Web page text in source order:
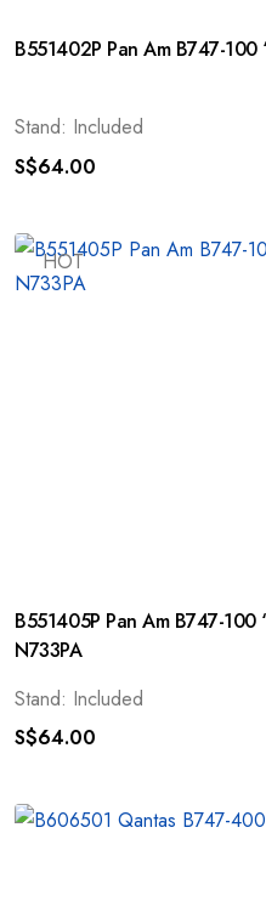
B551402P Pan Am B747-
Stand: Included
S$64.00
HOT
B551405P Pan Am B747-
N733PA
Stand: Included
S$64.00